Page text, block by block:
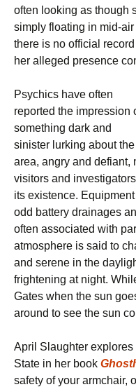
often looking as though
simply floating in mid-
there is no official
her alleged presence
Psychics have often
reported the impression
something dark and
sinister lurking about the
area, angry and defiant,
visitors and
its existence.
odd battery drainages
often associated with
atmosphere is said to
and serene in the
frightening at night.
Gates when the sun
around to see the sun
April Slaughter
State in her book
safety of your armchair,